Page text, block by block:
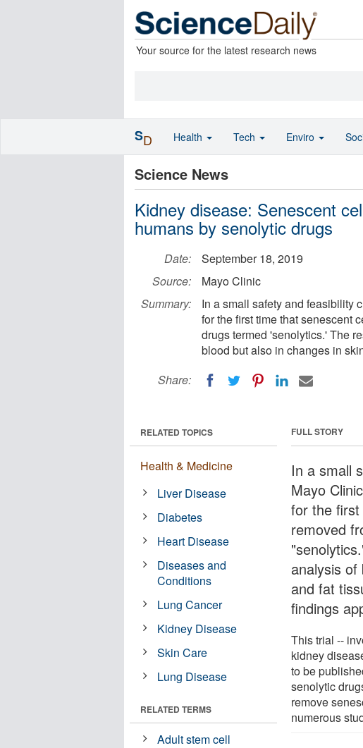
Your source for the latest research news
Science News
Kidney disease: Senescent
humans by senolytic drugs
Date:
September 18, 2019
Source:
Mayo Clinic
Summary:
In a small safety and feasibility
for the first time that senescent
drugs termed 'senolytics.' The
blood but also in changes in
Share:
FULL STORY
In a small
Mayo
for the
removed
analysis of
and fat
findings
This trial --
kidney
to be
senolytic
remove
numerous
RELATED TOPICS
Health & Medicine
Liver Disease
Diabetes
Heart Disease
Diseases and
Conditions
Lung Cancer
Kidney Disease
Skin Care
Lung Disease
RELATED TERMS
Adult stem cell
SD Health Tech Enviro